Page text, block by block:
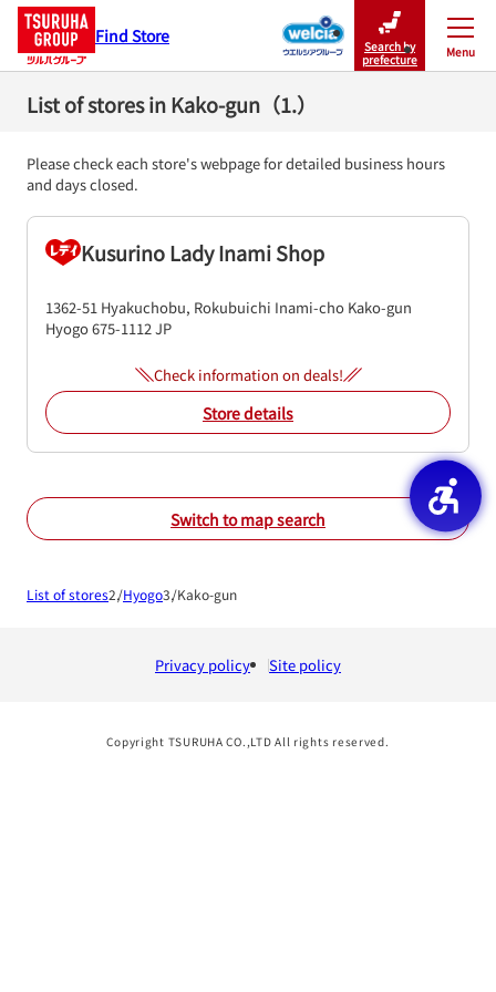
Find Store
Search by
prefecture
Menu
Close
List of stores in Kako-gun（1.）
Please check each store's webpage for detailed business hours
and days closed.
Kusurino Lady Inami Shop
1362-51 Hyakuchobu, Rokubuichi Inami-cho Kako-gun
Hyogo675-1112JP
Check information on deals!
Store details
Switch to map search
List of stores Hyogo Kako-gun
Privacy policy Site policy
Copyright TSURUHA CO.,LTD All rights reserved.